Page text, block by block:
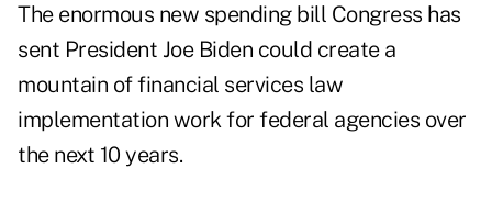
The enormous new spending bill Congress has
sent President Joe Biden could create a
mountain of financial services law
implementation work for federal agencies over
the next 10 years.